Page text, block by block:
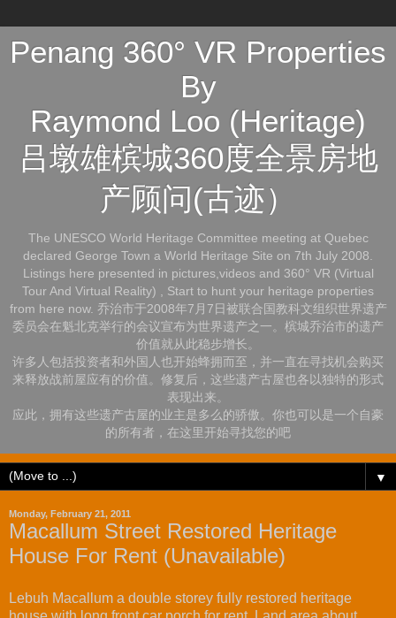
Penang 360° VR Properties
By
Raymond Loo (Heritage)
吕墩雄槟城360度全景房地
产顾问(古迹）
The UNESCO World Heritage Committee meeting at Quebec
declared George Town a World Heritage Site on 7th July 2008.
Listings here presented in pictures,videos and 360° VR (Virtual
Tour And Virtual Reality) , Start to hunt your heritage properties
from here now. 乔治市于2008年7月7日被联合国教科文组织世界遗产
委员会在魁北克举行的会议宣布为世界遗产之一。槟城乔治市的遗产
价值就从此稳步增长。
许多人包括投资者和外国人也开始蜂拥而至，并一直在寻找机会购买
来释放战前屋应有的价值。修复后，这些遗产古屋也各以独特的形式
表现出来。
应此，拥有这些遗产古屋的业主是多么的骄傲。你也可以是一个自豪
的所有者，在这里开始寻找您的吧
▼
Monday, February 21, 2011
Macallum Street Restored Heritage
House For Rent (Unavailable)
Lebuh Macallum a double storey fully restored heritage